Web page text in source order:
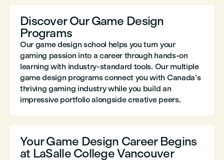
Discover Our Game Design
Programs
Our game design school helps you turn your
gaming passion into a career through hands-on
learning with industry-standard tools. Our multiple
game design programs connect you with Canada’s
thriving gaming industry while you build an
impressive portfolio alongside creative peers.
Your Game Design Career Begins
at LaSalle College Vancouver